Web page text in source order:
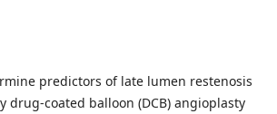
predictors of late lumen restenosis
drug-coated balloon (DCB) angioplasty